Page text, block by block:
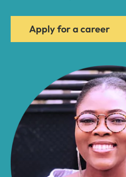
Allegany
Almond
Altamont
Apply for a career